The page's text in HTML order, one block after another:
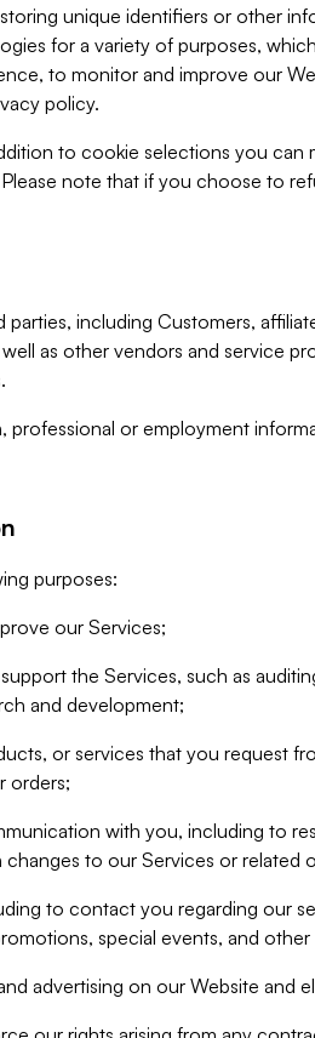
unique identifiers or other
for a variety of purposes,
to monitor and improve our
policy.
to cookie selections you can
note that if you choose to
including Customers,
as other vendors and service
or employment
purposes:
our Services;
the Services, such as
and development;
or services that you request
orders;
with you, including to
to our Services or related
to contact you regarding our
special events, and
advertising on our Website and